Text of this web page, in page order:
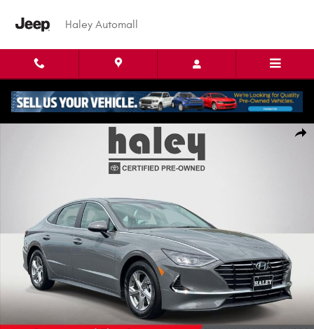
Haley Automall